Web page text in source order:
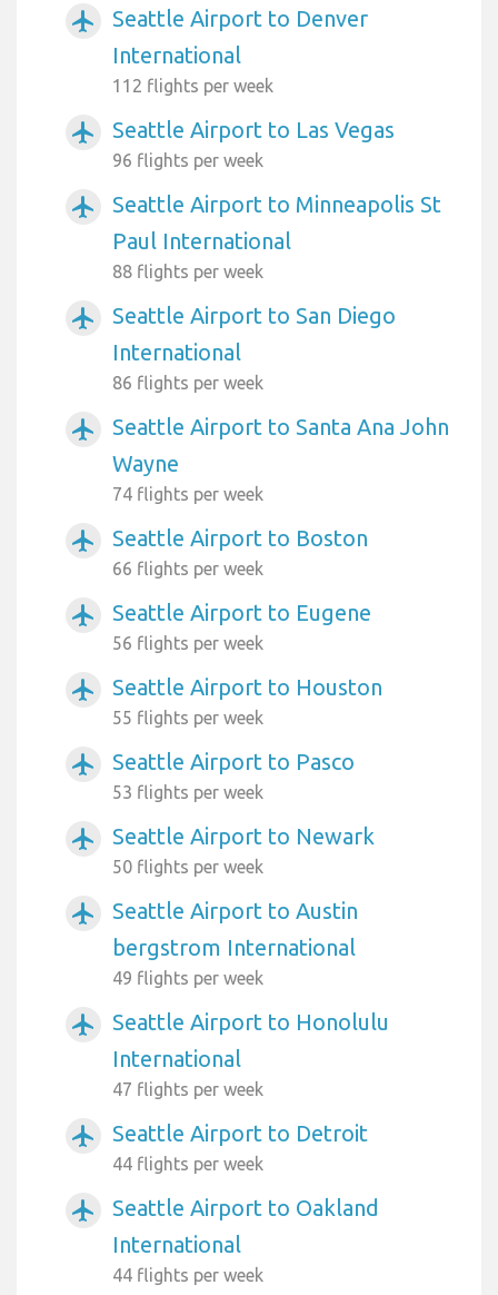
airplanemode_active
Seattle Airport to Denver
International
112 flights per week
airplanemode_active Seattle Airport to Las Vegas
96 flights per week
airplanemode_active
Seattle Airport to Minneapolis St
Paul International
88 flights per week
airplanemode_active
Seattle Airport to San Diego
International
86 flights per week
airplanemode_active
Seattle Airport to Santa Ana John
Wayne
74 flights per week
airplanemode_active Seattle Airport to Boston
66 flights per week
airplanemode_active Seattle Airport to Eugene
56 flights per week
airplanemode_active Seattle Airport to Houston
55 flights per week
airplanemode_active Seattle Airport to Pasco
53 flights per week
airplanemode_active Seattle Airport to Newark
50 flights per week
airplanemode_active
Seattle Airport to Austin
bergstrom International
49 flights per week
airplanemode_active
Seattle Airport to Honolulu
International
47 flights per week
airplanemode_active Seattle Airport to Detroit
44 flights per week
airplanemode_active
Seattle Airport to Oakland
International
44 flights per week